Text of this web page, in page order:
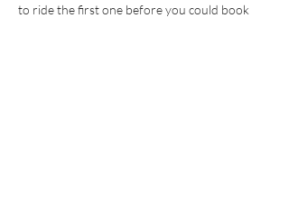
to ride the first one before you could book